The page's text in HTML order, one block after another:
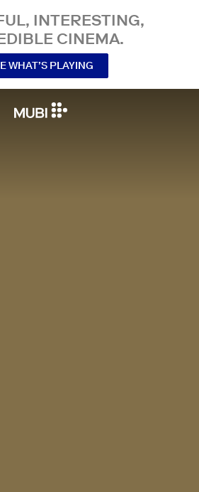
INTERESTING,
CINEMA.
WHAT’S PLAYING